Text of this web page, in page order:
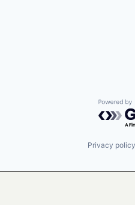
Privacy policy